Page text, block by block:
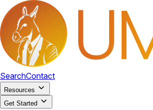
SearchContact
Resources
Get Started